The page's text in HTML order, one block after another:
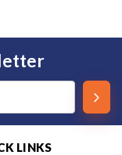
LINKS